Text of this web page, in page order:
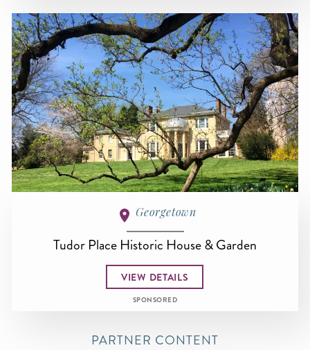
Georgetown
Tudor Place Historic House & Garden
VIEW DETAILS
SPONSORED
PARTNER CONTENT